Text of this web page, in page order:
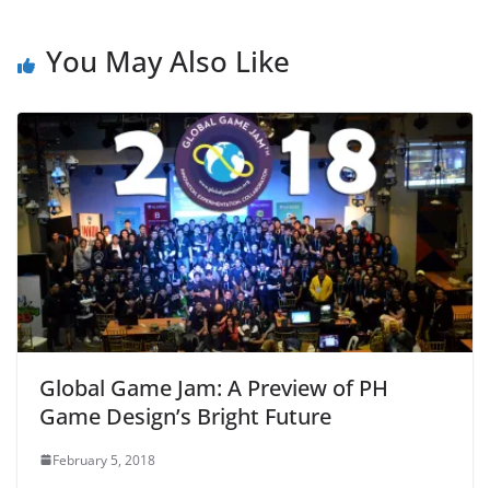
You May Also Like
Global Game Jam: A Preview of PH
Game Design’s Bright Future
February 5, 2018